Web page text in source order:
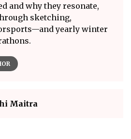
and why they resonate,
sketching,
yearly winter
Maitra